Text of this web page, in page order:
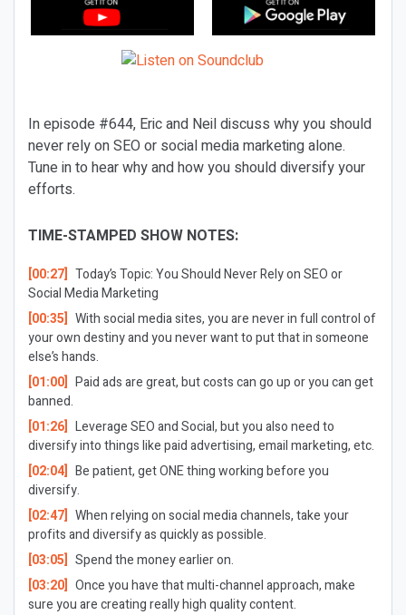
In episode #644, Eric and Neil discuss why you should
never rely on SEO or social media marketing alone.
Tune in to hear why and how you should diversify your
efforts.
TIME-STAMPED SHOW NOTES:
[00:27] Today’s Topic:You Should Never Rely on SEO or
Social Media Marketing
[00:35] With social media sites, you are never in full control of
your own destiny and you never want to put that in someone
else’s hands.
[01:00] Paid ads are great, but costs can go up or you can get
banned.
[01:26] Leverage SEO and Social, but you also need to
diversify into things like paid advertising, email marketing, etc.
[02:04] Be patient, get ONE thing working before you
diversify.
[02:47] When relying on social media channels, take your
profits and diversify as quickly as possible.
[03:05] Spend the money earlier on.
[03:20] Once you have that multi-channel approach, make
sure you are creating really high quality content.